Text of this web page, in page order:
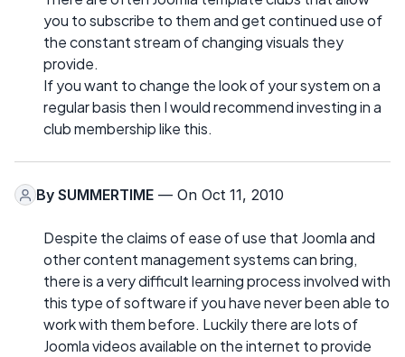
you to subscribe to them and get continued use of
the constant stream of changing visuals they
provide.
If you want to change the look of your system on a
regular basis then I would recommend investing in a
club membership like this.
By SUMMERTIME — On Oct 11, 2010
Despite the claims of ease of use that Joomla and
other content management systems can bring,
there is a very difficult learning process involved with
this type of software if you have never been able to
work with them before. Luckily there are lots of
Joomla videos available on the internet to provide